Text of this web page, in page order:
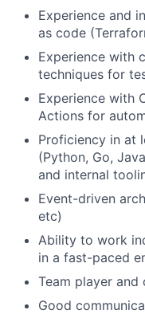
Experience and
as code
Experience with
techniques for
Experience with
Actions for
Proficiency in at
(Python, Go,
and internal
Event-driven
etc)
Ability to work
in a fast-paced
Team player and
Good